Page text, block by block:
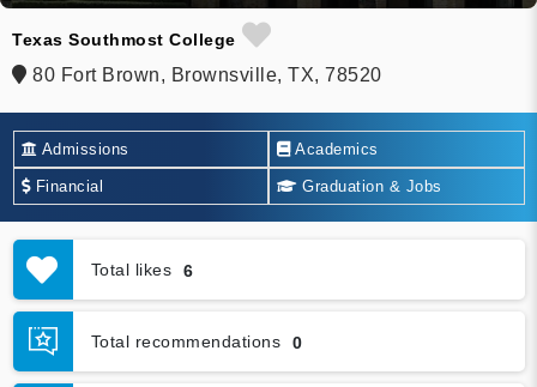
Texas Southmost College
80 Fort Brown, Brownsville, TX, 78520
Admissions Academics
Financial Graduation & Jobs
Total likes 6
Total recommendations 0